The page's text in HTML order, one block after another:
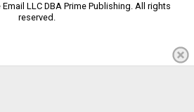
LLC DBA Prime Publishing. All rights
reserved.